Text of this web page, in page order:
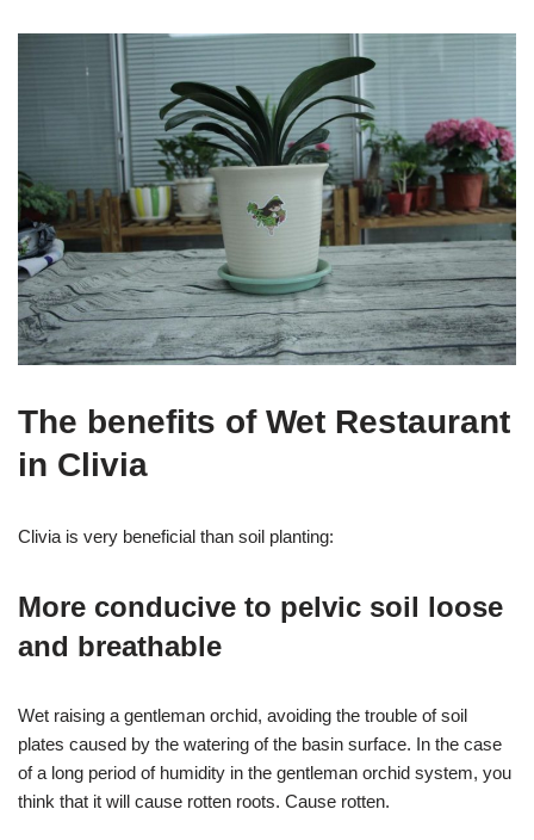
The benefits of Wet Restaurant
in Clivia
Clivia is very beneficial than soil planting:
More conducive to pelvic soil loose
and breathable
Wet raising a gentleman orchid, avoiding the trouble of soil
plates caused by the watering of the basin surface. In the case
of a long period of humidity in the gentleman orchid system, you
think that it will cause rotten roots. Cause rotten.